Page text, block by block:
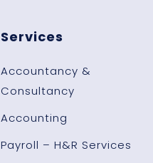
Services
Accountancy &
Consultancy
Accounting
Payroll – H&R Services